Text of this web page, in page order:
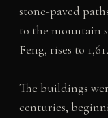
stone-paved
to the mountain
Feng, rises to
The buildings
centuries,